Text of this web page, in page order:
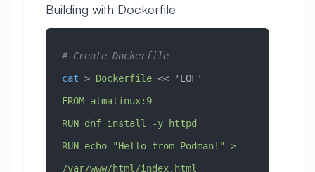
Building with Dockerfile
# Create Dockerfile
cat > Dockerfile <<
'EOF'
FROM almalinux:9
RUN dnf install -y httpd
RUN echo "Hello from Podman!" >
/var/www/html/index.html